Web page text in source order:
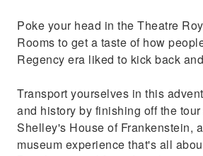
Poke your head in the Theatre
Rooms to get a taste of how
Regency era liked to kick back
Transport yourselves in this
and history by finishing off the
Shelley's House of Frankenstein,
museum experience that's all